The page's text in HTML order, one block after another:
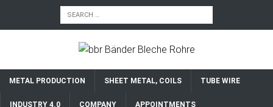
METAL PRODUCTION SHEET METAL, COILS TUBE WIRE
INDUSTRY 4.0 COMPANY APPOINTMENTS